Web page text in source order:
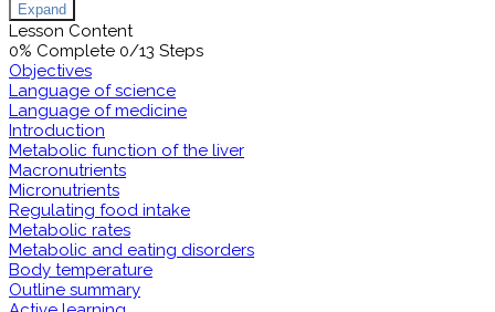
Expand
Lesson Content
0% Complete 0/13 Steps
Objectives
Language of science
Language of medicine
Introduction
Metabolic function of the liver
Macronutrients
Micronutrients
Regulating food intake
Metabolic rates
Metabolic and eating disorders
Body temperature
Outline summary